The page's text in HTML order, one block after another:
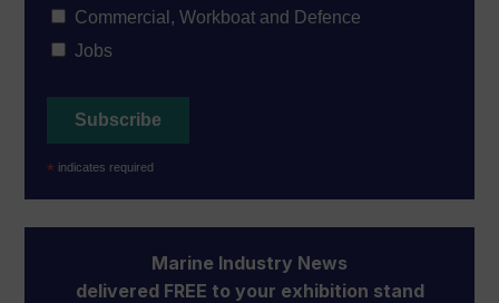
Commercial, Workboat and Defence
Jobs
* indicates required
Marine Industry News
delivered FREE to your exhibition stand